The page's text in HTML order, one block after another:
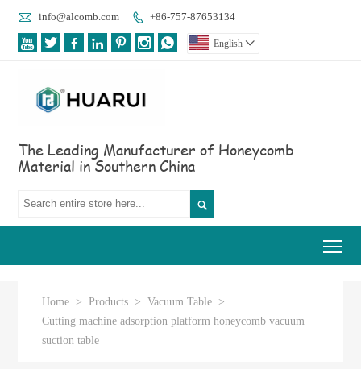
 info@alcomb.com  +86-757-87653134
       English 
The Leading Manufacturer of Honeycomb
Material in Southern China

Home > Products > Vacuum Table >
Cutting machine adsorption platform honeycomb vacuum
suction table